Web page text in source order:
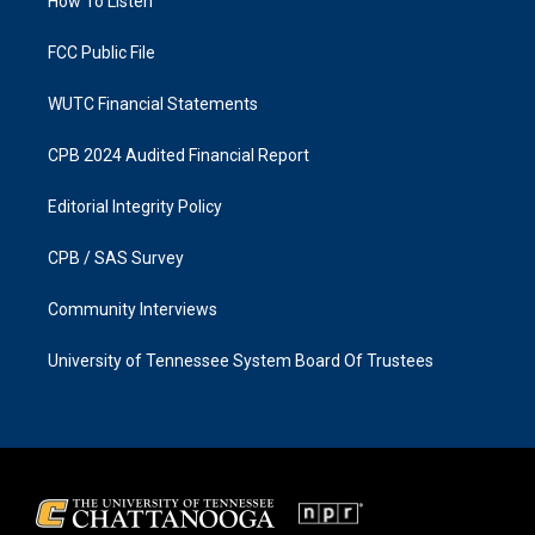
FCC Public File
WUTC Financial Statements
CPB 2024 Audited Financial Report
Editorial Integrity Policy
CPB / SAS Survey
Community Interviews
University of Tennessee System Board Of Trustees